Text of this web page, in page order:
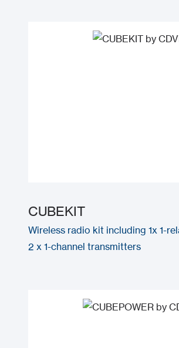
CUBEKIT
Wireless radio kit including 1x 1-
2 x 1-channel transmitters